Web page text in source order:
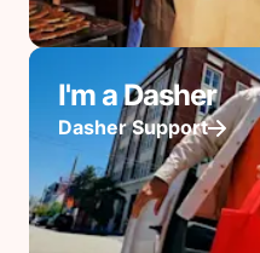
I'm a Dasher
Dasher Support